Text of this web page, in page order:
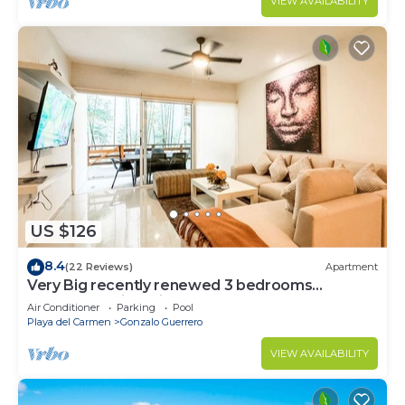
US $126
8.4(22 Reviews) Apartment
Very Big recently renewed 3 bedrooms
apartment with private bathroom each
Air Conditioner Parking
Pool
Playa del Carmen
Gonzalo Guerrero
VIEW AVAILABILITY